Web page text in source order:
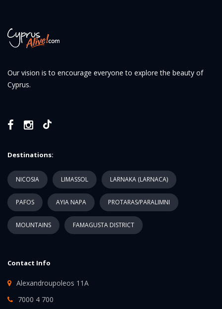
Our vision is to encourage everyone to explore the beauty of
Cyprus.
Destinations:
NICOSIA LIMASSOL LARNAKA (LARNACA)
PAFOS AYIA NAPA PROTARAS/PARALIMNI
MOUNTAINS FAMAGUSTA DISTRICT
Contact Info
Alexandroupoleos 11A
7000 4 700